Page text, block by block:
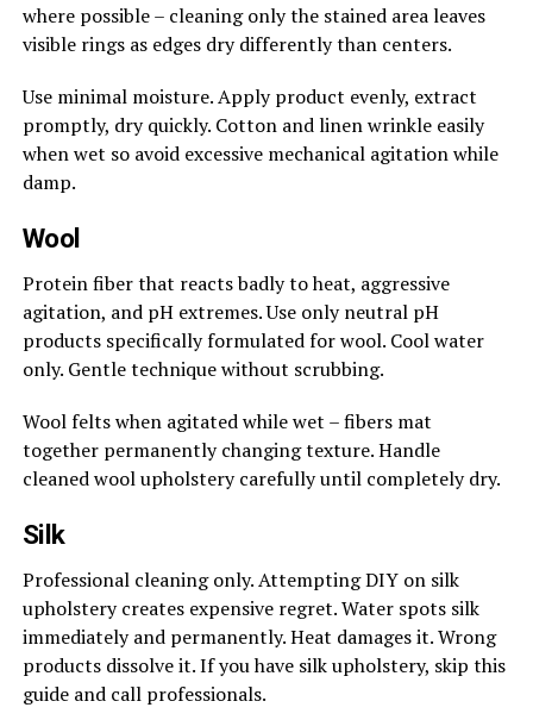
where possible – cleaning only the stained area leaves
visible rings as edges dry differently than centers.
Use minimal moisture. Apply product evenly, extract
promptly, dry quickly. Cotton and linen wrinkle easily
when wet so avoid excessive mechanical agitation while
damp.
Wool
Protein fiber that reacts badly to heat, aggressive
agitation, and pH extremes. Use only neutral pH
products specifically formulated for wool. Cool water
only. Gentle technique without scrubbing.
Wool felts when agitated while wet – fibers mat
together permanently changing texture. Handle
cleaned wool upholstery carefully until completely dry.
Silk
Professional cleaning only. Attempting DIY on silk
upholstery creates expensive regret. Water spots silk
immediately and permanently. Heat damages it. Wrong
products dissolve it. If you have silk upholstery, skip this
guide and call professionals.